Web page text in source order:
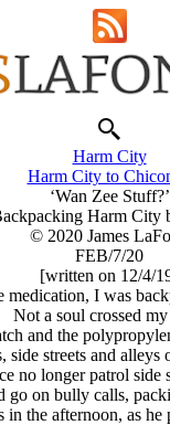
Harm City
Harm City to
‘Wan Zee Stuff?’
Harm City
© 2020 James
FEB/7/20
[written on 12/4/
I was
Not a soul crossed
and the
side streets and
no longer patrol side
on bully calls,
the afternoon, as